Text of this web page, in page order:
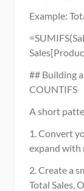
Example:
## Building
COUNTIFS
A short
1. Convert
expand with
2. Create a
Total Sales,